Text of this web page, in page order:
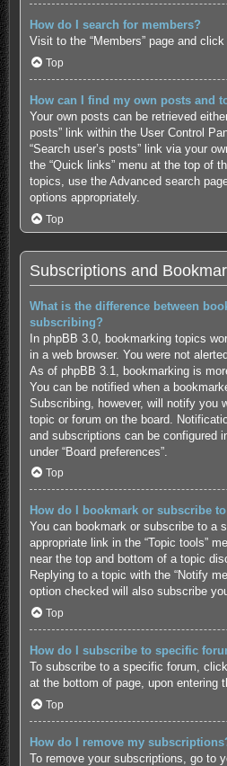
How do I search for members?
Visit to the “Members” page and
Top
How can I find my own posts and
Your own posts can be retrieved
posts” link within the User Control
“Search user’s posts” link via your
the “Quick links” menu at the top of
topics, use the Advanced search
options appropriately.
Top
Subscriptions and
What is the difference between
subscribing?
In phpBB 3.0, bookmarking topics
in a web browser. You were not
As of phpBB 3.1, bookmarking is
You can be notified when a
Subscribing, however, will notify you
topic or forum on the board.
and subscriptions can be configured
under “Board preferences”.
Top
How do I bookmark or subscribe
You can bookmark or subscribe to a
appropriate link in the “Topic tools”
near the top and bottom of a topic
Replying to a topic with the “Notify
option checked will also subscribe
Top
How do I subscribe to specific
To subscribe to a specific forum,
at the bottom of page, upon entering
Top
How do I remove my
To remove your subscriptions, go to